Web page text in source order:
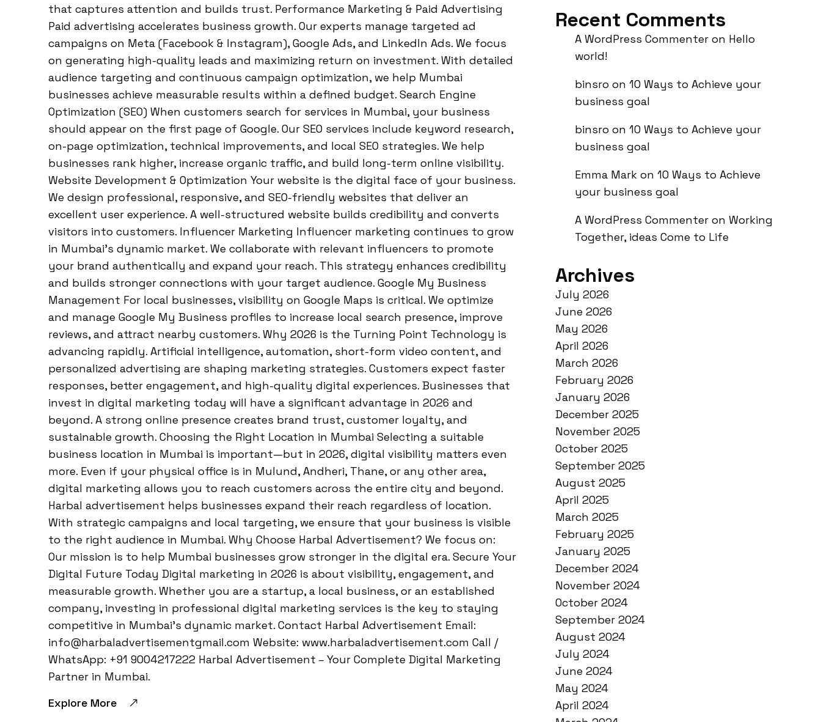
that captures attention and builds trust. Performance Marketing & Paid Advertising
Paid advertising accelerates business growth. Our experts manage targeted ad
campaigns on Meta (Facebook & Instagram), Google Ads, and LinkedIn Ads. We focus
on generating high-quality leads and maximizing return on investment. With detailed
audience targeting and continuous campaign optimization, we help Mumbai
businesses achieve measurable results within a defined budget. Search Engine
Optimization (SEO) When customers search for services in Mumbai, your business
should appear on the first page of Google. Our SEO services include keyword research,
on-page optimization, technical improvements, and local SEO strategies. We help
businesses rank higher, increase organic traffic, and build long-term online visibility.
Website Development & Optimization Your website is the digital face of your business.
We design professional, responsive, and SEO-friendly websites that deliver an
excellent user experience. A well-structured website builds credibility and converts
visitors into customers. Influencer Marketing Influencer marketing continues to grow
in Mumbai’s dynamic market. We collaborate with relevant influencers to promote
your brand authentically and expand your reach. This strategy enhances credibility
and builds stronger connections with your target audience. Google My Business
Management For local businesses, visibility on Google Maps is critical. We optimize
and manage Google My Business profiles to increase local search presence, improve
reviews, and attract nearby customers. Why 2026 is the Turning Point Technology is
advancing rapidly. Artificial intelligence, automation, short-form video content, and
personalized advertising are shaping marketing strategies. Customers expect faster
responses, better engagement, and high-quality digital experiences. Businesses that
invest in digital marketing today will have a significant advantage in 2026 and
beyond. A strong online presence creates brand trust, customer loyalty, and
sustainable growth. Choosing the Right Location in Mumbai Selecting a suitable
business location in Mumbai is important—but in 2026, digital visibility matters even
more. Even if your physical office is in Mulund, Andheri, Thane, or any other area,
digital marketing allows you to reach customers across the entire city and beyond.
Harbal advertisement helps businesses expand their reach regardless of location.
With strategic campaigns and local targeting, we ensure that your business is visible
to the right audience in Mumbai. Why Choose Harbal Advertisement? We focus on:
Our mission is to help Mumbai businesses grow stronger in the digital era. Secure Your
Digital Future Today Digital marketing in 2026 is about visibility, engagement, and
measurable growth. Whether you are a startup, a local business, or an established
company, investing in professional digital marketing services is the key to staying
competitive in Mumbai’s dynamic market. Contact Harbal Advertisement Email:
info@harbaladvertisementgmail.com Website: www.harbaladvertisement.com Call /
WhatsApp: +91 9004217222 Harbal Advertisement – Your Complete Digital Marketing
Partner in Mumbai.
Explore More
Recent Comments
A WordPress Commenter on Hello
world!
binsro on 10 Ways to Achieve your
business goal
binsro on 10 Ways to Achieve your
business goal
Emma Mark on 10 Ways to Achieve
your business goal
A WordPress Commenter on Working
Together, ideas Come to Life
Archives
July 2026
June 2026
May 2026
April 2026
March 2026
February 2026
January 2026
December 2025
November 2025
October 2025
September 2025
August 2025
April 2025
March 2025
February 2025
January 2025
December 2024
November 2024
October 2024
September 2024
August 2024
July 2024
June 2024
May 2024
April 2024